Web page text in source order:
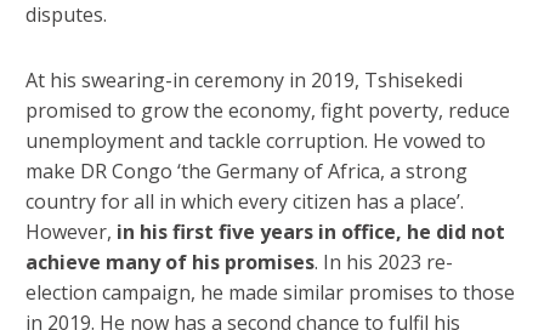
disputes.
At his swearing-in ceremony in 2019, Tshisekedi
promised to grow the economy, fight poverty, reduce
unemployment and tackle corruption. He vowed to
make DR Congo ‘the Germany of Africa, a strong
country for all in which every citizen has a place’.
However, in his first five years in office, he did not
achieve many of his promises. In his 2023 re-
election campaign, he made similar promises to those
in 2019. He now has a second chance to fulfil his